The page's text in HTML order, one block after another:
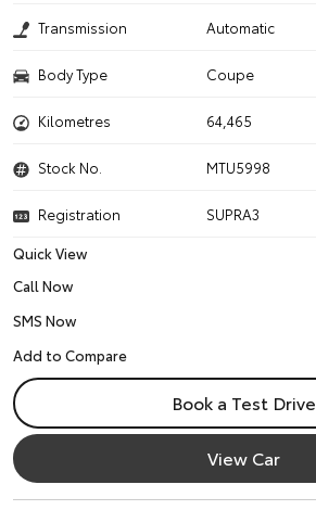
Transmission Automatic
Body Type Coupe
Kilometres 64,465
Stock No. MTU5998
Registration
SUPRA3
Quick View
Call Now
SMS Now
Book a Test Drive
View Car